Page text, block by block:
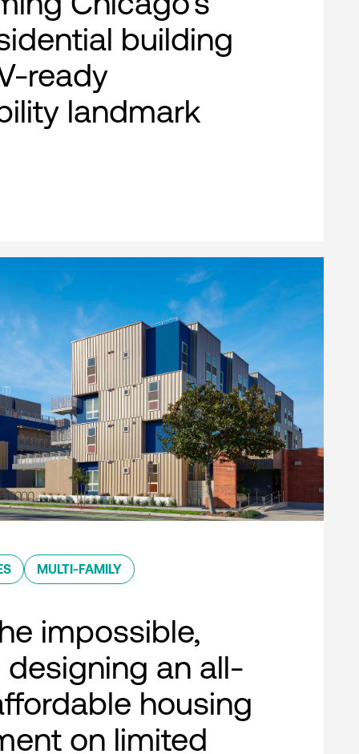
building
ready
landmark
MULTI-FAMILY
impossible,
designing an all-
housing
on limited